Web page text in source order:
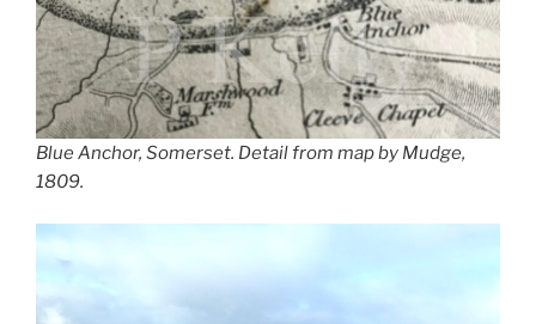
Blue Anchor, Somerset. Detail from map by Mudge,
1809.